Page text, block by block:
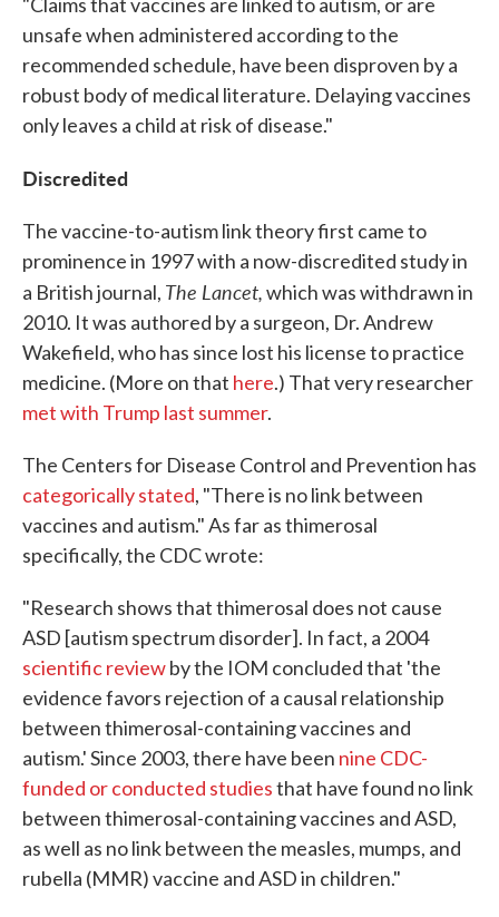
unsafe when administered according to the
recommended schedule, have been disproven by a
robust body of medical literature. Delaying vaccines
only leaves a child at risk of disease."
Discredited
The vaccine-to-autism link theory first came to
prominence in 1997 with a now-discredited study in
a British journal, The Lancet,which was withdrawn in
2010. It was authored by a surgeon, Dr. Andrew
Wakefield, who has since lost his license to practice
medicine. (More on that here.) That very researcher
met with Trump last summer.
The Centers for Disease Control and Prevention has
categorically stated, "There is no link between
vaccines and autism." As far as thimerosal
specifically, the CDC wrote:
"Research shows that thimerosal does not cause
ASD [autism spectrum disorder]. In fact, a 2004
scientific reviewby the IOM concluded that 'the
evidence favors rejection of a causal relationship
between thimerosal-containing vaccines and
autism.' Since 2003, there have been nine CDC-
funded or conducted studiesthat have found no link
between thimerosal-containing vaccines and ASD,
as well as no link between the measles, mumps, and
rubella (MMR) vaccine and ASD in children."